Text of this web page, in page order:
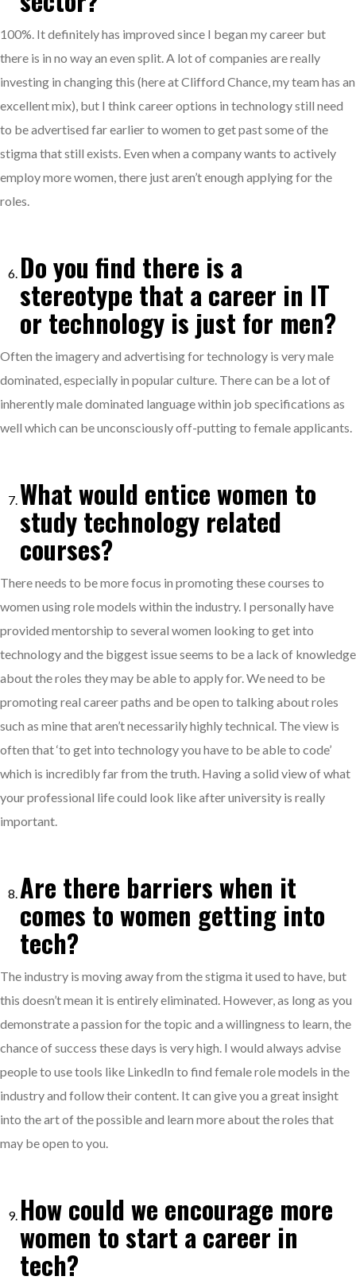
100%. It definitely has improved since I began my career but
there is in no way an even split. A lot of companies are really
investing in changing this (here at Clifford Chance, my team has an
excellent mix), but I think career options in technology still need
to be advertised far earlier to women to get past some of the
stigma that still exists. Even when a company wants to actively
employ more women, there just aren’t enough applying for the
roles.
Do you find there is a
stereotype that a career in IT
or technology is just for men?
Often the imagery and advertising for technology is very male
dominated, especially in popular culture. There can be a lot of
inherently male dominated language within job specifications as
well which can be unconsciously off-putting to female applicants.
What would entice women to
study technology related
courses?
There needs to be more focus in promoting these courses to
women using role models within the industry. I personally have
provided mentorship to several women looking to get into
technology and the biggest issue seems to be a lack of knowledge
about the roles they may be able to apply for. We need to be
promoting real career paths and be open to talking about roles
such as mine that aren’t necessarily highly technical. The view is
often that ‘to get into technology you have to be able to code’
which is incredibly far from the truth. Having a solid view of what
your professional life could look like after university is really
important.
Are there barriers when it
comes to women getting into
tech?
The industry is moving away from the stigma it used to have, but
this doesn’t mean it is entirely eliminated. However, as long as you
demonstrate a passion for the topic and a willingness to learn, the
chance of success these days is very high. I would always advise
people to use tools like LinkedIn to find female role models in the
industry and follow their content. It can give you a great insight
into the art of the possible and learn more about the roles that
may be open to you.
How could we encourage more
women to start a career in
tech?